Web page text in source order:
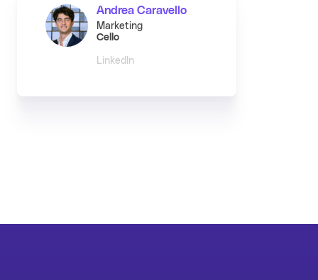
Andrea Caravello
Marketing
Cello
LinkedIn